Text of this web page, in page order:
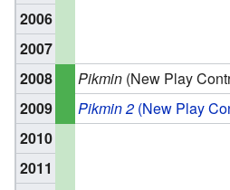
2006
2007
2008
Pikmin (New Play
2009
Pikmin 2 (New Play
2010
2011